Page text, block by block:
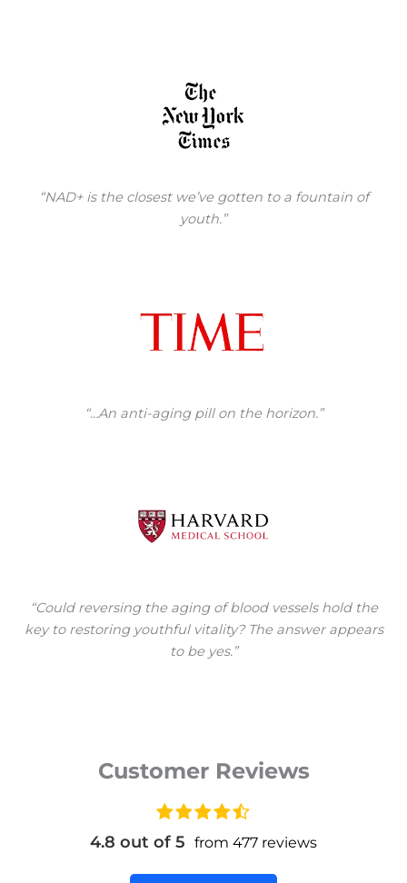
“NAD+ is the closest we’ve gotten to a fountain of
youth.”
“…An anti-aging pill on the horizon.”
“Could reversing the aging of blood vessels hold the
key to restoring youthful vitality? The answer appears
to be yes.”
Customer Reviews
4.8 out of 5 from 477 reviews